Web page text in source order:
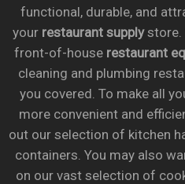
functional, durable, and
your restaurant supplystore.
front-of-house restaurant
cleaning and plumbing
you covered. To make all
more convenient and
out our selection of kitchen
containers. You may also
on our vast selection of